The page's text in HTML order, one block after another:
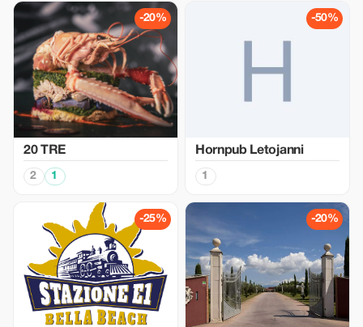
-20%
20 TRE
2 1
-50%
Hornpub Letojanni
1
-25% -20%